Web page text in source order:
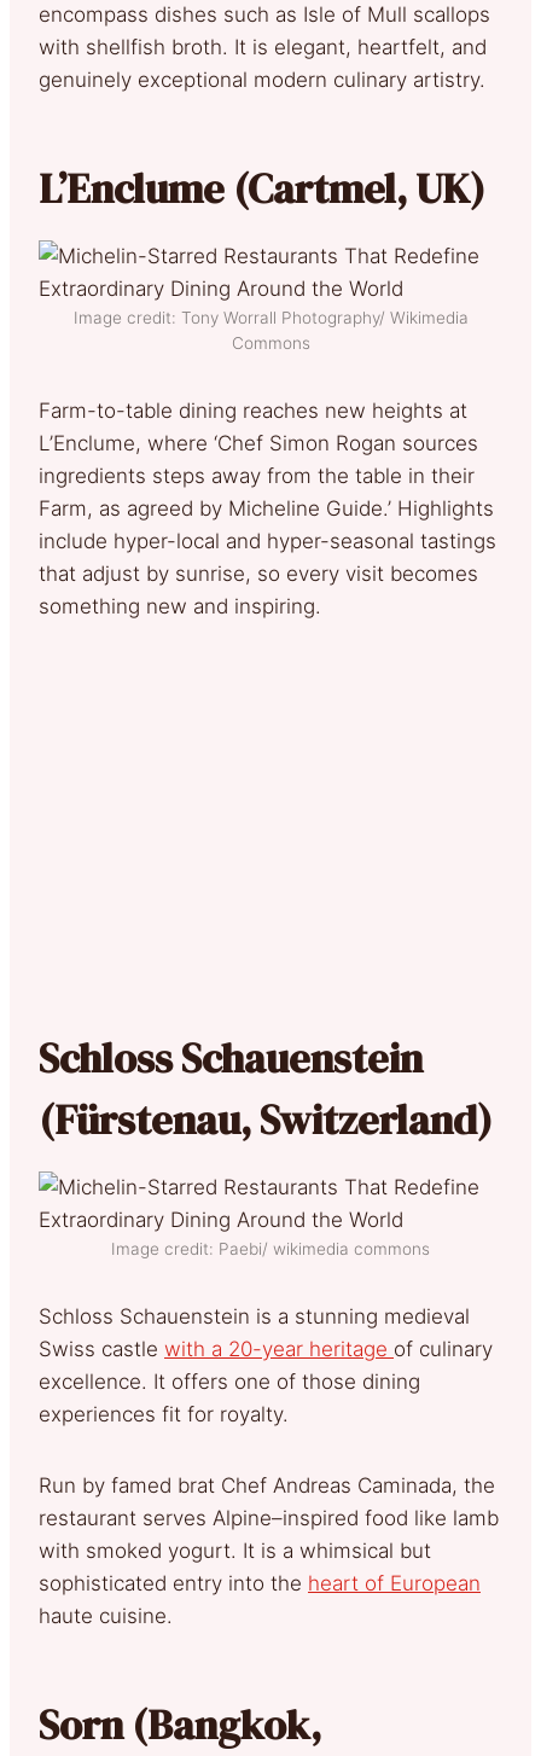
encompass dishes such as Isle of Mull scallops
with shellfish broth. It is elegant, heartfelt, and
genuinely exceptional modern culinary artistry.
L’Enclume (Cartmel, UK)
Image credit: Tony Worrall Photography/ Wikimedia
Commons
Farm-to-table dining reaches new heights at
L’Enclume, where ‘Chef Simon Rogan sources
ingredients steps away from the table in their
Farm, as agreed by Micheline Guide.’ Highlights
include hyper-local and hyper-seasonal tastings
that adjust by sunrise, so every visit becomes
something new and inspiring.
Schloss Schauenstein
(Fürstenau, Switzerland)
Image credit: Paebi/ wikimedia commons
Schloss Schauenstein is a stunning medieval
Swiss castle with a 20-year heritage of culinary
excellence. It offers one of those dining
experiences fit for royalty.
Run by famed brat Chef Andreas Caminada, the
restaurant serves Alpine–inspired food like lamb
with smoked yogurt. It is a whimsical but
sophisticated entry into the heart of European
haute cuisine.
Sorn (Bangkok,